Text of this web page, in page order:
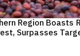
Region Boasts
Surpasses